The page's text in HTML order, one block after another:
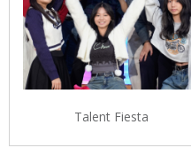
Talent Fiesta